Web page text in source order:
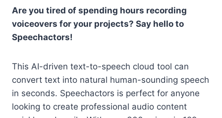
Are you tired of spending hours recording
voiceovers for your projects? Say hello to
Speechactors!
This AI-driven text-to-speech cloud tool can
convert text into natural human-sounding speech
in seconds. Speechactors is perfect for anyone
looking to create professional audio content